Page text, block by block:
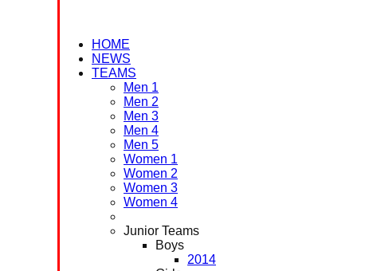
HOME
NEWS
TEAMS
Men 1
Men 2
Men 3
Men 4
Men 5
Women 1
Women 2
Women 3
Women 4
Junior Teams
Boys
2014